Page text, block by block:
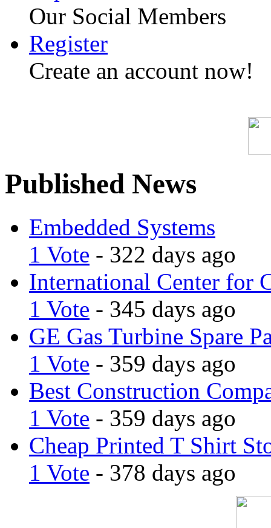
Our Social Members
Register
Create an account now!
Published News
Embedded Systems
1 Vote - 322 days ago
International Center for
1 Vote - 345 days ago
GE Gas Turbine Spare
1 Vote - 359 days ago
Best Construction
1 Vote - 359 days ago
Cheap Printed T Shirt
1 Vote - 378 days ago